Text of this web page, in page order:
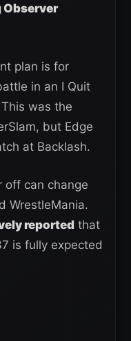
plan is for
in an I Quit
was the
but Edge
at Backlash.
off can change
WrestleMania.
reported that
is fully expected